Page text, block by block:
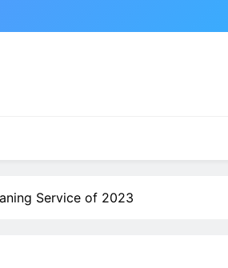
Service of 2023